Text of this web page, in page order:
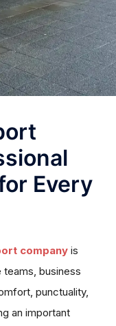
Every
company is
business
punctuality,
an important